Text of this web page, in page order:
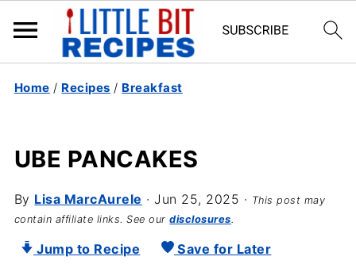
Home / Recipes / Breakfast
UBE PANCAKES
By Lisa MarcAurele ·Jun 25, 2025 · This post may
contain affiliate links. See ourdisclosures.
Jump to Recipe Save for Later